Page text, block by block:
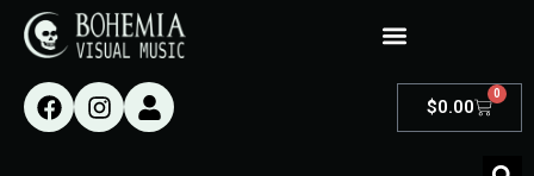
$0.00
0